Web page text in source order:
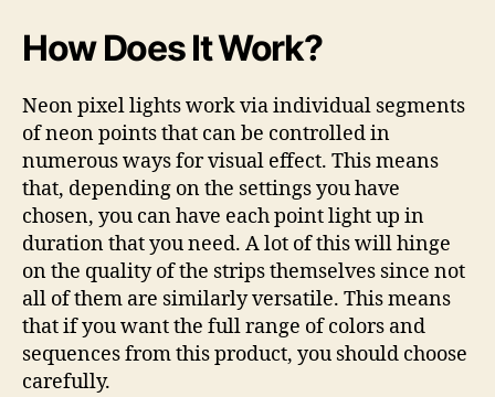
How Does It Work?
Neon pixel lights work via individual segments
of neon points that can be controlled in
numerous ways for visual effect. This means
that, depending on the settings you have
chosen, you can have each point light up in
duration that you need. A lot of this will hinge
on the quality of the strips themselves since not
all of them are similarly versatile. This means
that if you want the full range of colors and
sequences from this product, you should choose
carefully.